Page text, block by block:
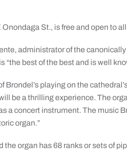
St., is free and open to
administrator of the
“the best of the best and is well
Brondel’s playing on the
be a thrilling experience. The
a concert instrument. The music
organ.”
the organ has 68 ranks or sets of